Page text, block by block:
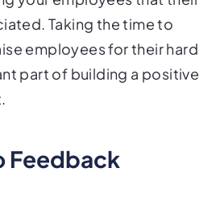
Taking the time to
employees for their hard
part of building a positive
Feedback